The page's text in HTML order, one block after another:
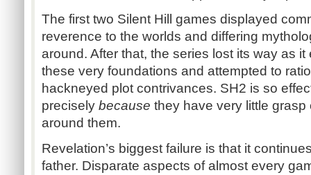
The first two Silent Hill games displayed
reverence to the worlds and differing
around. After that, the series lost its way as
these very foundations and attempted to
hackneyed plot contrivances. SH2 is so
precisely because they have very little
around them.
Revelation’s biggest failure is that it
father. Disparate aspects of almost every